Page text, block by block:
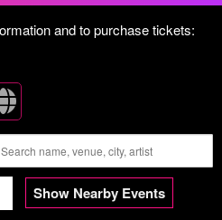
and to purchase tickets:
Show Nearby Events